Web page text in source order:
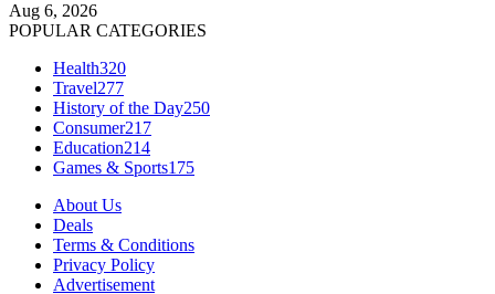
Aug 6, 2026
POPULAR CATEGORIES
Health320
Travel277
History of the Day250
Consumer217
Education214
Games & Sports175
About Us
Deals
Terms & Conditions
Privacy Policy
Advertisement